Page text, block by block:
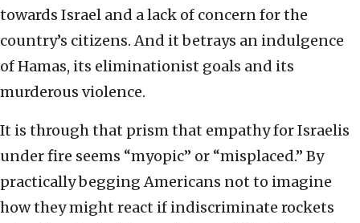
towards Israel and a lack of concern for the
country’s citizens. And it betrays an indulgence
of Hamas, its eliminationist goals and its
murderous violence.
It is through that prism that empathy for Israelis
under fire seems “myopic” or “misplaced.” By
practically begging Americans not to imagine
how they might react if indiscriminate rockets